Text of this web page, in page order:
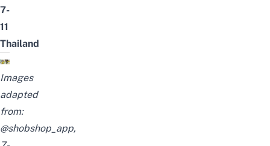
7-
11
Thailand
Images
adapted
from:
@shobshop_app,